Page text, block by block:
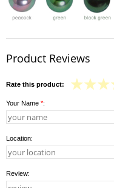
Product Reviews
Rate this product:
Your Name *:
Location:
Review: